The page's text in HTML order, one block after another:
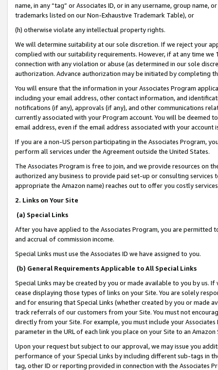
name, in any “tag” or Associates ID, or in any username, group
trademarks listed on our Non-Exhaustive Trademark Table), or
(h) otherwise violate any intellectual property rights.
We will determine suitability at our sole discretion. If we reject your
complied with our suitability requirements. However, if at any time
connection with any violation or abuse (as determined in our sole
authorization. Advance authorization may be initiated by completing
You will ensure that the information in your Associates Program
including your email address, other contact information, and
notifications (if any), approvals (if any), and other communications
currently associated with your Program account. You will be deemed
email address, even if the email address associated with your account
If you are a non-US person participating in the Associates Program,
perform all services under the Agreement outside the United States.
The Associates Program is free to join, and we provide resources on
authorized any business to provide paid set-up or consulting
appropriate the Amazon name) reaches out to offer you costly
2. Links on Your Site
(a) Special Links
After you have applied to the Associates Program, you are permitted
and accrual of commission income.
Special Links must use the Associates ID we have assigned to you.
(b) General Requirements Applicable to All Special Links
Special Links may be created by you or made available to you by us.
cease displaying those types of links on your Site. You are solely
and for ensuring that Special Links (whether created by you or
track referrals of our customers from your Site. You must not
directly from your Site. For example, you must include your
parameter in the URL of each link you place on your Site to an
Upon your request but subject to our approval, we may issue you
performance of your Special Links by including different sub-tags in
tag, other ID or reporting provided in connection with the Associates